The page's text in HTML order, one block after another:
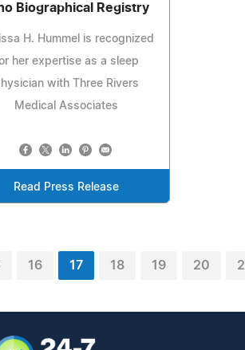
Biographical Registry
H. Hummel is recognized
her expertise as a sleep
with Three Rivers
Medical Associates
Read Press Release
16 17 18 19 20